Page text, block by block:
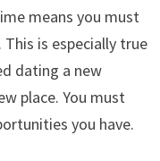
means you must
is especially true
dating a new
place. You must
you have.